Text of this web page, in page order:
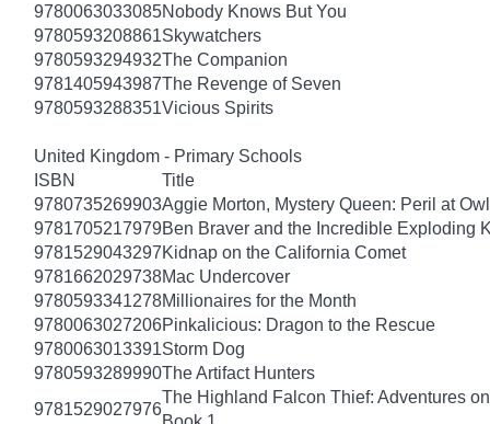
9780063033085Nobody Knows But You
9780593208861Skywatchers
9780593294932The Companion
9781405943987The Revenge of Seven
9780593288351Vicious Spirits
United Kingdom - Primary Schools
ISBN
Title
9780735269903Aggie Morton, Mystery Queen: Peril at
9781705217979Ben Braver and the Incredible Exploding
9781529043297Kidnap on the California Comet
9781662029738Mac Undercover
9780593341278Millionaires for the Month
9780063027206Pinkalicious: Dragon to the Rescue
9780063013391Storm Dog
9780593289990The Artifact Hunters
9781529027976
The Highland Falcon Thief: Adventures